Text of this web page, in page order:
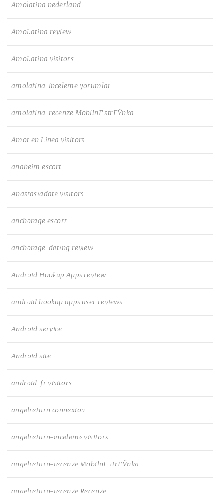
Amolatina nederland
AmoLatina review
AmoLatina visitors
amolatina-inceleme yorumlar
amolatina-recenze MobilnГ­ strГЎnka
Amor en Linea visitors
anaheim escort
Anastasiadate visitors
anchorage escort
anchorage-dating review
Android Hookup Apps review
android hookup apps user reviews
Android service
Android site
android-fr visitors
angelreturn connexion
angelreturn-inceleme visitors
angelreturn-recenze MobilnГ­ strГЎnka
angelreturn-recenze Recenze